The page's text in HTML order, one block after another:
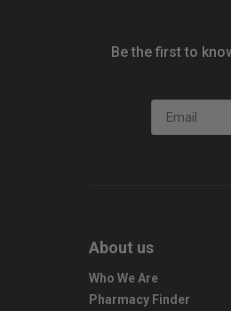
Be the first to
Email
About us
Who We Are
Pharmacy Finder